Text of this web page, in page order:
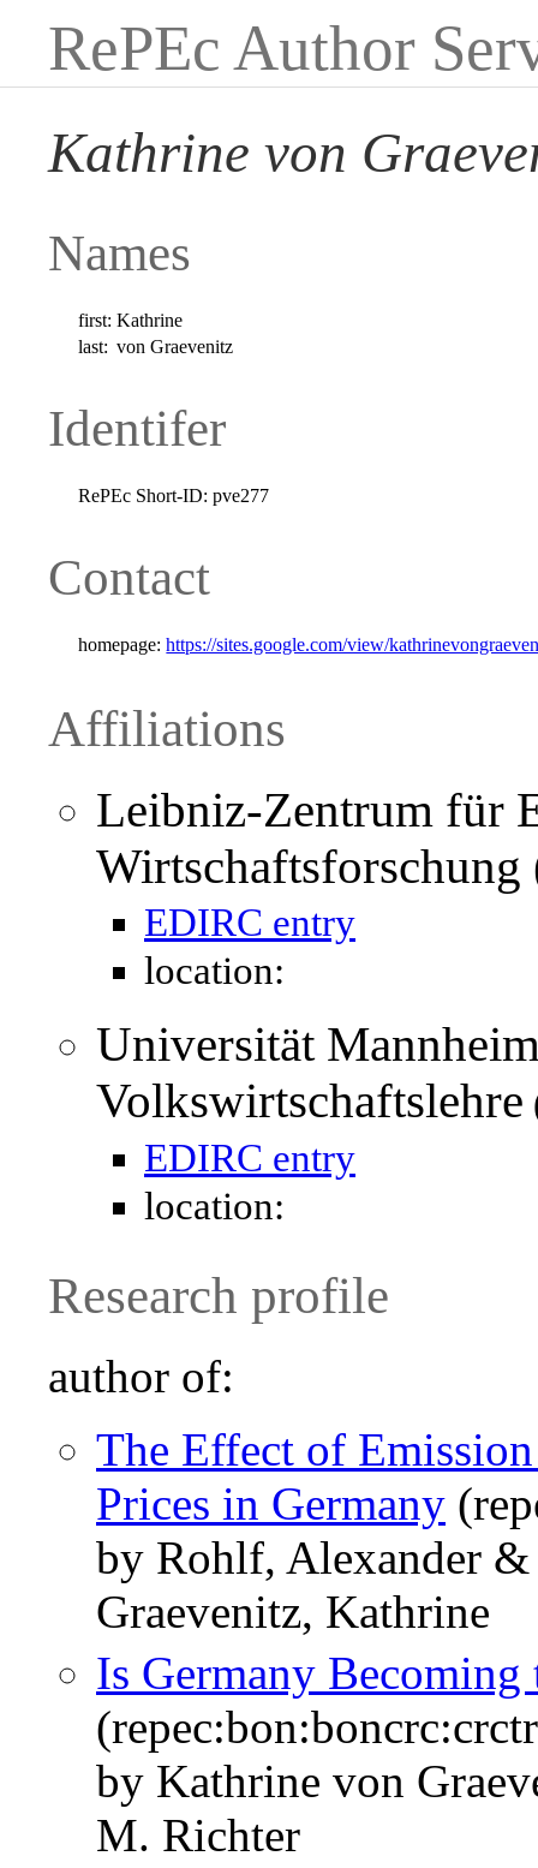
RePEc Author
Kathrine von
Names
first: Kathrine
last: von Graevenitz
Identifer
RePEc Short-ID: pve277
Contact
homepage: https://sites.google.com/view/
Affiliations
Leibniz-Zentrum für
EDIRC entry
location:
Universität
Volkswirtschaftslehre
EDIRC entry
location:
Research profile
author of:
The Effect of
Prices in Germany
by Rohlf, Alexander
Graevenitz, Kathrine
Is Germany
by Kathrine von
M. Richter